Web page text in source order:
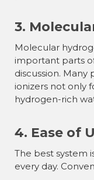
3.
Molecular
important parts
discussion.
ionizers not only
hydrogen-rich
4. Ease of
The best system
every day.